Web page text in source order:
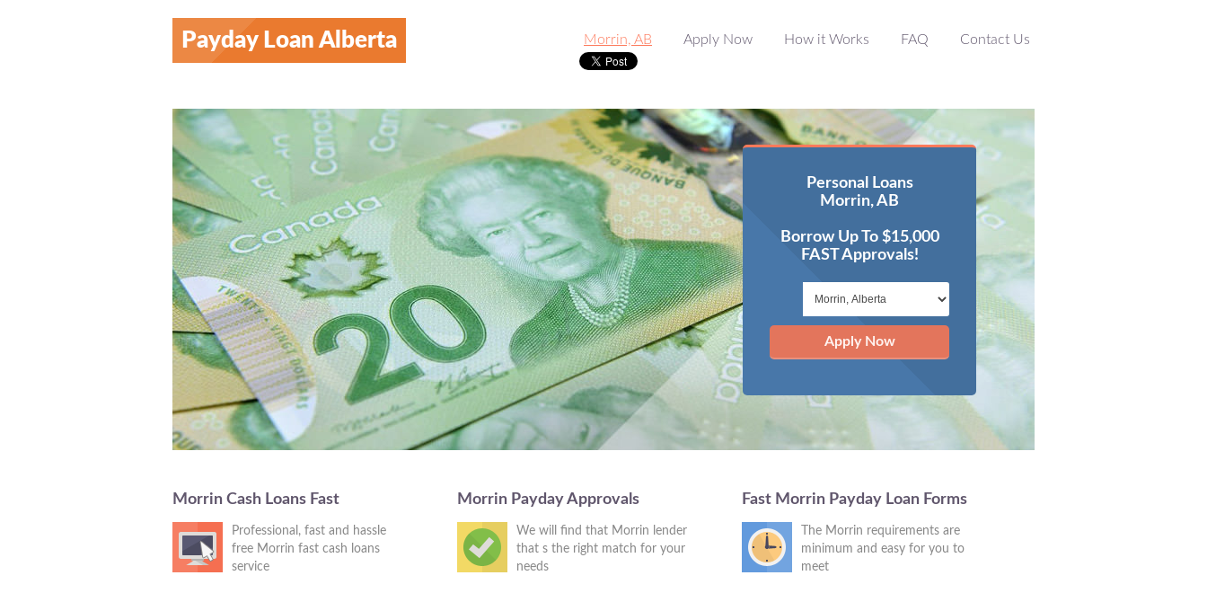
Payday Loan Alberta Morrin, AB Apply Now How it Works FAQ Contact Us
Personal Loans
Morrin, AB
Borrow Up To $15,000
FAST Approvals!
Apply Now
Morrin Cash Loans Fast
Professional, fast and hassle
free Morrin fast cash loans
service
Morrin Payday Approvals
We will find that Morrin lender
that s the right match for your
needs
Fast Morrin Payday Loan Forms
The Morrin requirements are
minimum and easy for you to
meet